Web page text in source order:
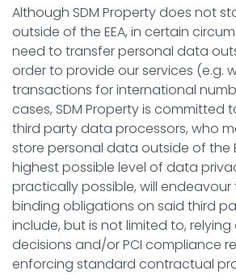
Although SDM Property does not
outside of the EEA, in certain
need to transfer personal data
order to provide our services (e.g.
transactions for international
cases, SDM Property is committed
third party data processors, who
store personal data outside of the
highest possible level of data
practically possible, will
binding obligations on said third
include, but is not limited to,
decisions and/or PCI compliance
enforcing standard contractual